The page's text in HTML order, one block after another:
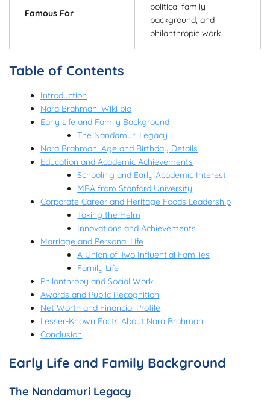
Famous For
political family
background, and
philanthropic work
Table of Contents
Introduction
Nara Brahmani Wiki bio
Early Life and Family Background
The Nandamuri Legacy
Nara Brahmani Age and Birthday Details
Education and Academic Achievements
Schooling and Early Academic Interest
MBA from Stanford University
Corporate Career and Heritage Foods Leadership
Taking the Helm
Innovations and Achievements
Marriage and Personal Life
A Union of Two Influential Families
Family Life
Philanthropy and Social Work
Awards and Public Recognition
Net Worth and Financial Profile
Lesser-Known Facts About Nara Brahmani
Conclusion
Early Life and Family Background
The Nandamuri Legacy